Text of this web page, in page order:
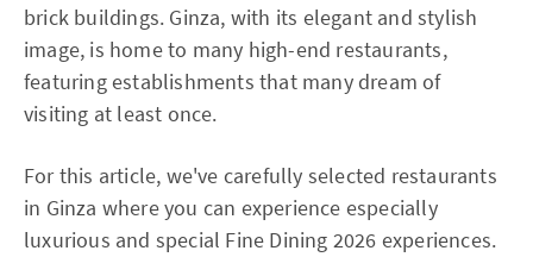
brick buildings. Ginza, with its elegant and stylish
image, is home to many high-end restaurants,
featuring establishments that many dream of
visiting at least once.
For this article, we've carefully selected restaurants
in Ginza where you can experience especially
luxurious and special Fine Dining 2026 experiences.